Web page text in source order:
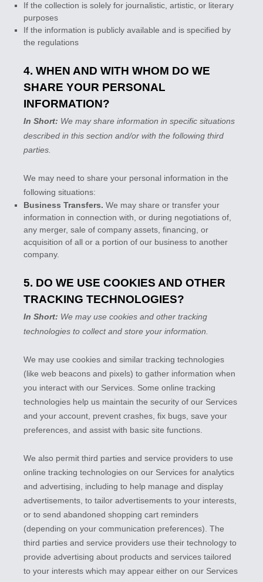
If the collection is solely for journalistic, artistic, or literary
purposes
If the information is publicly available and is specified by
the regulations
4. WHEN AND WITH WHOM DO WE
SHARE YOUR PERSONAL
INFORMATION?
In Short: We may share information in specific situations
described in this section and/or with the following third
parties.
We may need to share your personal information in the
following situations:
Business Transfers. We may share or transfer your
information in connection with, or during negotiations of,
any merger, sale of company assets, financing, or
acquisition of all or a portion of our business to another
company.
5. DO WE USE COOKIES AND OTHER
TRACKING TECHNOLOGIES?
In Short: We may use cookies and other tracking
technologies to collect and store your information.
We may use cookies and similar tracking technologies
(like web beacons and pixels) to gather information when
you interact with our Services. Some online tracking
technologies help us maintain the security of our Services
and your account , prevent crashes, fix bugs, save your
preferences, and assist with basic site functions.
We also permit third parties and service providers to use
online tracking technologies on our Services for analytics
and advertising, including to help manage and display
advertisements, to tailor advertisements to your interests,
or to send abandoned shopping cart reminders
(depending on your communication preferences). The
third parties and service providers use their technology to
provide advertising about products and services tailored
to your interests which may appear either on our Services